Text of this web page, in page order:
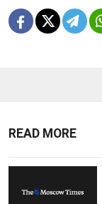
READ MORE